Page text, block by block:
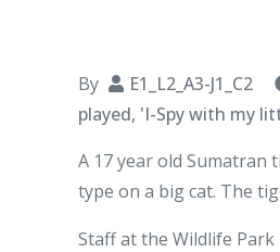
By E1_L2_A3-J1_C2
played, 'I-Spy with my
A 17 year old Sumatran
type on a big cat. The
Staff at the Wildlife Park